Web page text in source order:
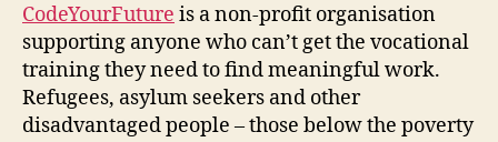
CodeYourFuture is a non-profit organisation
supporting anyone who can’t get the vocational
training they need to find meaningful work.
Refugees, asylum seekers and other
disadvantaged people – those below the poverty